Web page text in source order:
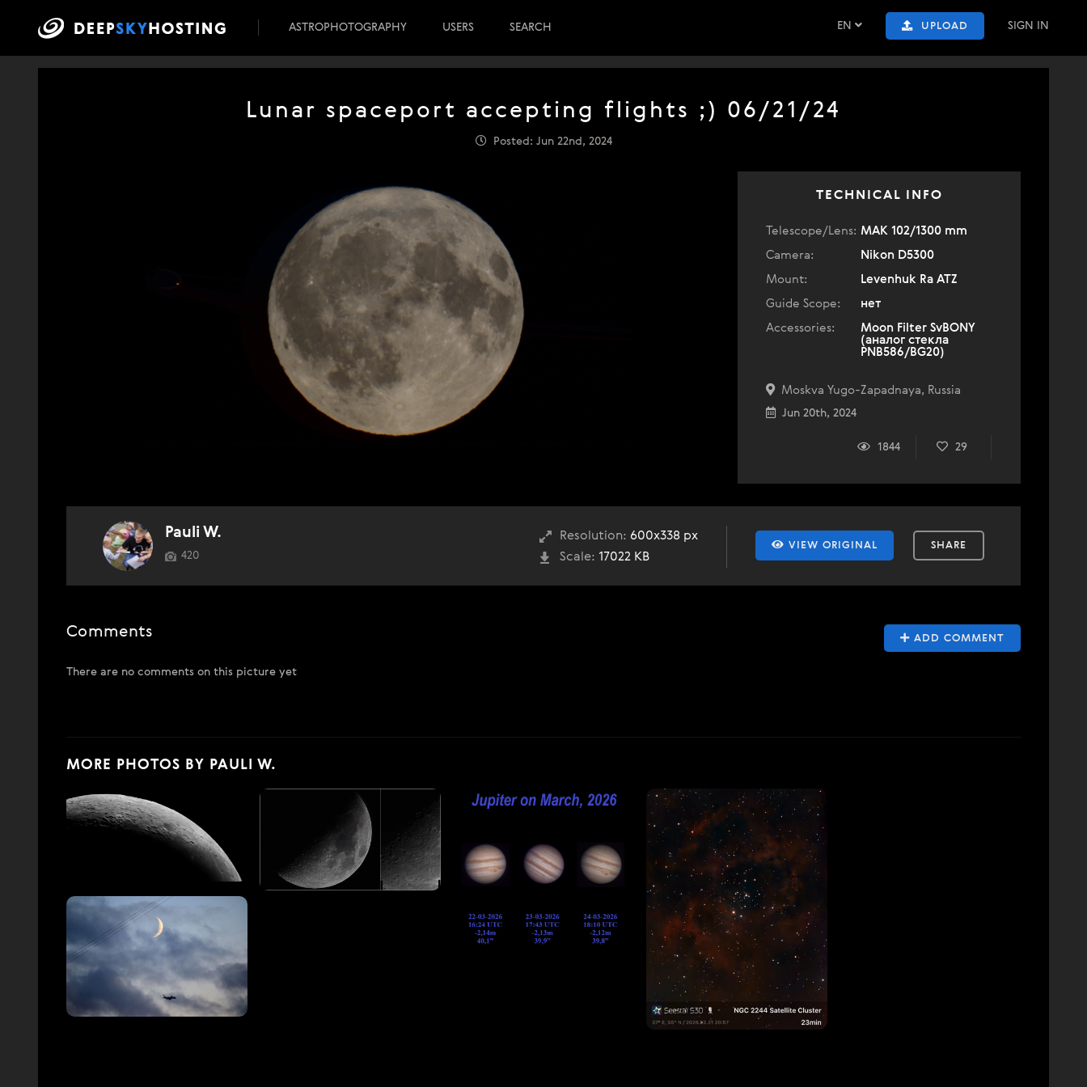
EN UPLOAD SIGN IN
ASTROPHOTOGRAPHY USERS SEARCH
Lunar spaceport accepting flights ;) 06/21/24
Posted: Jun 22nd, 2024
TECHNICAL INFO
Telescope/Lens: МАК 102/1300 mm
Camera:
Nikon D5300
Mount:
Levenhuk Ra ATZ
Guide Scope:
нет
Accessories:
Moon Filter SvBONY
(аналог стекла
PNB586/BG20)
Moskva Yugo-Zapadnaya, Russia
Jun 20th, 2024
1844 29
VIEW ORIGINAL SHARE
Resolution: 600x338 px
Scale: 17022 KB
Pauli W.
420
ADD COMMENT
Comments
There are no comments on this picture yet
MORE PHOTOS BY PAULI W.